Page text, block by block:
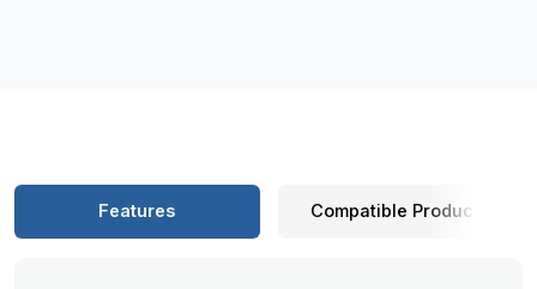
Features Compatible Products